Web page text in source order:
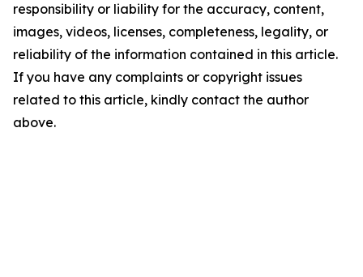
responsibility or liability for the accuracy, content,
images, videos, licenses, completeness, legality, or
reliability of the information contained in this article.
If you have any complaints or copyright issues
related to this article, kindly contact the author
above.